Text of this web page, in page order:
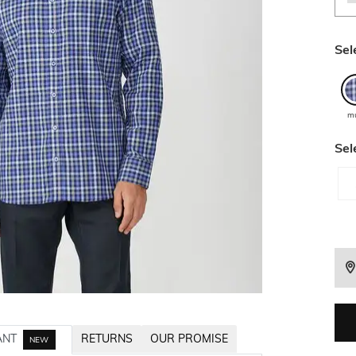
NEW RETURNS OUR PROMISE